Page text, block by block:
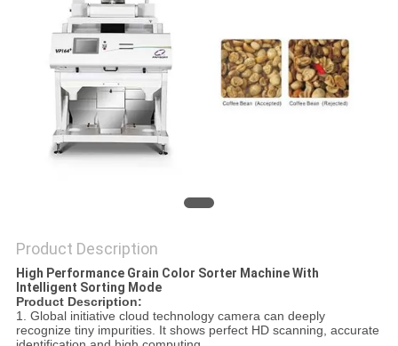
POLICY
Product Description
High Performance Grain Color Sorter Machine With
Intelligent Sorting Mode
Product Description:
1. Global initiative cloud technology camera can deeply
recognize tiny impurities. It shows perfect HD scanning, accurate